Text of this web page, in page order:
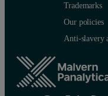
Trademarks
Our policies
Anti-slavery